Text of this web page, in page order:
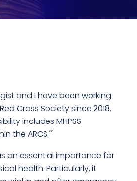
and I have been working
Cross Society since 2018.
includes MHPSS
the ARCS.՛՛
an essential importance for
health. Particularly, it